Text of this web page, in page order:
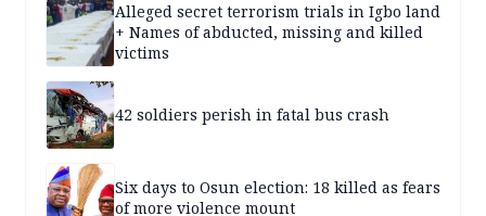
Alleged secret terrorism trials in Igbo land
+ Names of abducted, missing and killed
victims
42 soldiers perish in fatal bus crash
Six days to Osun election: 18 killed as fears
of more violence mount